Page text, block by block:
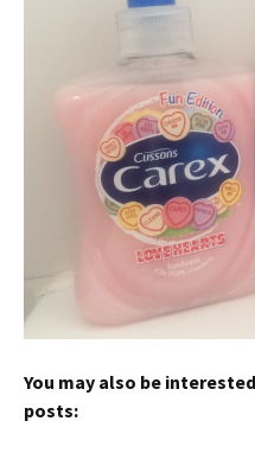
You may also be
posts: